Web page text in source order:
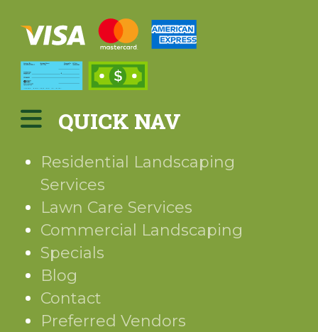
QUICK NAV
Residential Landscaping
Services
Lawn Care Services
Commercial Landscaping
Specials
Blog
Contact
Preferred Vendors